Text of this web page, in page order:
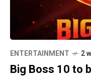
ENTERTAINMENT 2
Big Boss 10 to